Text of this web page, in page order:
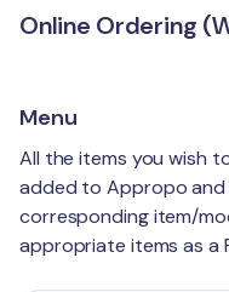
Online Ordering
Menu
All the items you wish
added to Appropo and
corresponding item/
appropriate items as a